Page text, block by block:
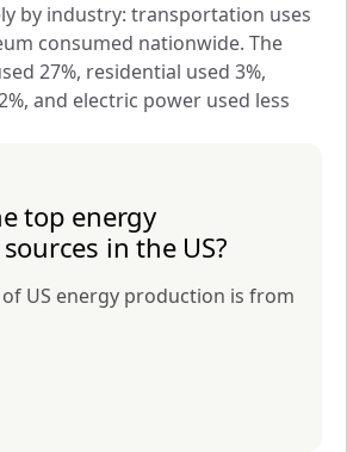
by industry: transportation uses
consumed nationwide. The
27%, residential used 3%,
and electric power used less
top energy
in the US?
US energy production is from